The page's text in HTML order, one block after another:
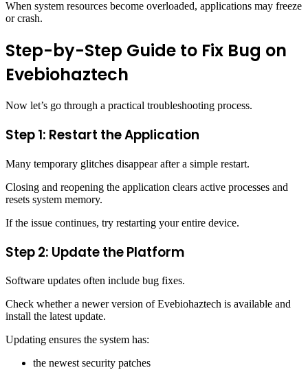
When system resources become overloaded, applications may freeze
or crash.
Step-by-Step Guide to Fix Bug on
Evebiohaztech
Now let’s go through a practical troubleshooting process.
Step 1: Restart the Application
Many temporary glitches disappear after a simple restart.
Closing and reopening the application clears active processes and
resets system memory.
If the issue continues, try restarting your entire device.
Step 2: Update the Platform
Software updates often include bug fixes.
Check whether a newer version of Evebiohaztech is available and
install the latest update.
Updating ensures the system has:
the newest security patches